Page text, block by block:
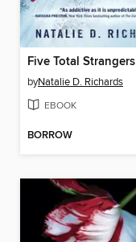
Five Total Strangers
byNatalie D. Richards
EBOOK
BORROW